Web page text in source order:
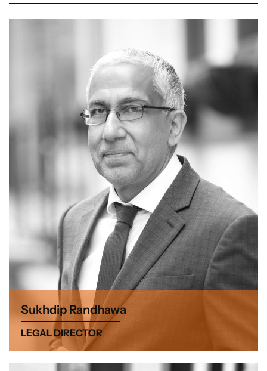
Sukhdip Randhawa
LEGAL DIRECTOR